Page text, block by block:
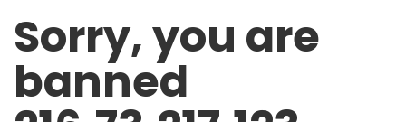
Sorry, you are
banned